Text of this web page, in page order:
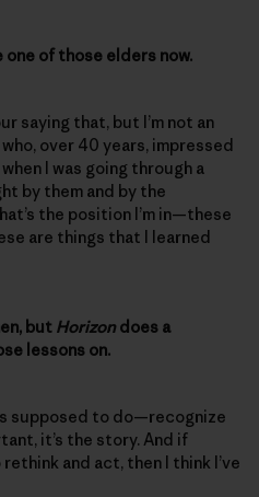
one of those elders now.
saying that, but I’m not an
over 40 years, impressed
I was going through a
by them and by the
the position I’m in—these
are things that I learned
but Horizon does a
lessons on.
supposed to do—recognize
it’s the story. And if
and act, then I think I’ve